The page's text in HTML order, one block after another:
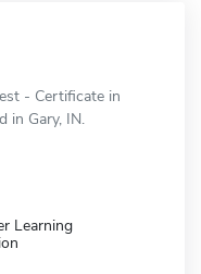
- Certificate in
in Gary, IN.
Learning